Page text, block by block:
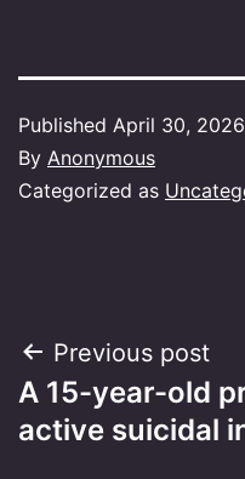
Published April 30, 2026
By Anonymous
Categorized as
Post
navigation
Previous post
A 15-year-old
active suicidal